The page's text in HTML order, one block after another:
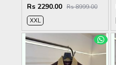
Rs 2290.00 Rs 8999.00
XXL